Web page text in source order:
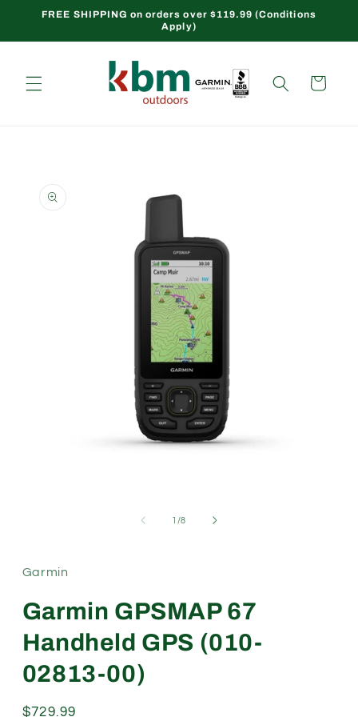
Skip to
FREE SHIPPING on orders over $119.99 (Conditions
Apply)
Cart
product
information
1 /of
8
Garmin
Garmin GPSMAP 67
Handheld GPS (010-
02813-00)
Regular
$729.99